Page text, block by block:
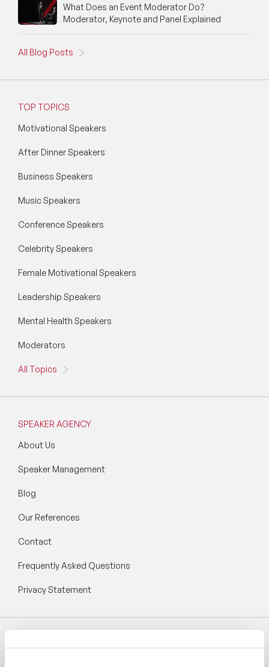
What Does an Event Moderator Do?
Moderator, Keynote and Panel Explained
All Blog Posts
TOP TOPICS
Motivational Speakers
After Dinner Speakers
Business Speakers
Music Speakers
Conference Speakers
Celebrity Speakers
Female Motivational Speakers
Leadership Speakers
Mental Health Speakers
Moderators
All Topics
SPEAKER AGENCY
About Us
Speaker Management
Blog
Our References
Contact
Frequently Asked Questions
Privacy Statement
Follow Speaker Agency: